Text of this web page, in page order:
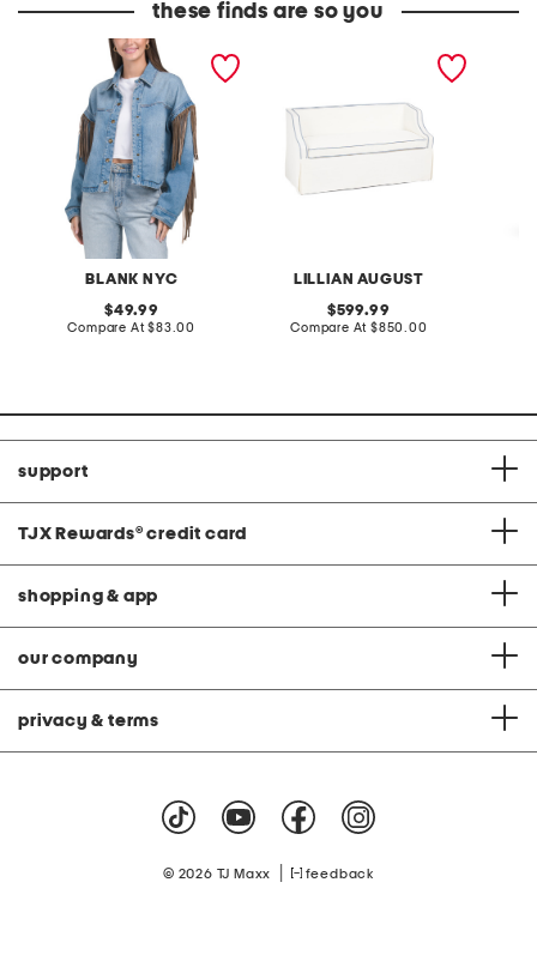
these finds are so you
BLANK NYC
denim shacket with fringe
original
price:
49.99
Compare At compare
$83.00
LILLIAN AUGUST
original
price:
599.99
Compare At compare
$850.00
support
TJX Rewards® credit card
shopping & app
our company
privacy & terms
© 2026 TJ Maxx feedback